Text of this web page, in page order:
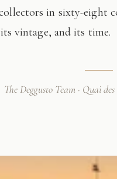
in sixty-eight
vintage, and its time.
The Deggusto Team · Quai